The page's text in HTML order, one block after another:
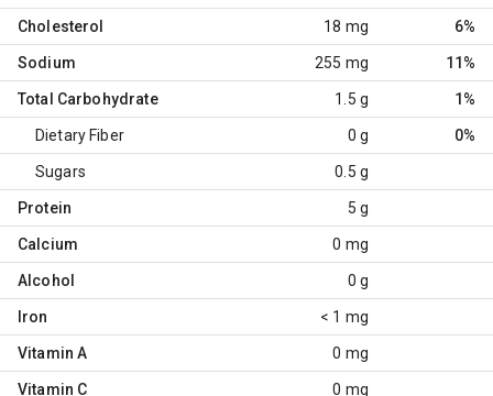
Cholesterol 18 mg 6%
Sodium 255 mg 11%
Total Carbohydrate 1.5 g 1%
Dietary Fiber 0 g 0%
Sugars 0.5 g
Protein 5 g
Calcium 0 mg
Alcohol 0 g
Iron < 1 mg
Vitamin A 0 mg
Vitamin C 0 mg